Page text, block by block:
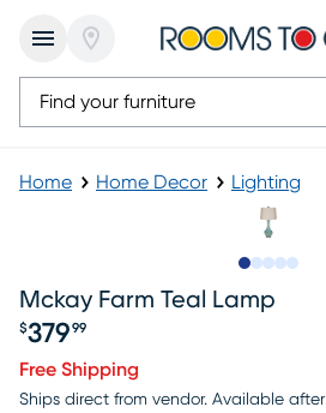
Home Home Decor Lighting
Mckay Farm Teal Lamp
Price $379.99
$379 99
Free Shipping
Ships direct from vendor. Available after